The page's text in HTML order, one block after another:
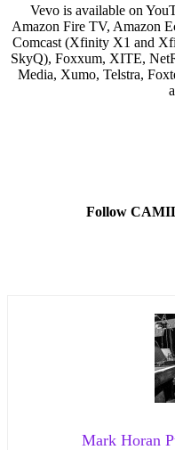
Vevo is available on
Amazon Fire TV, Amazon
Comcast (Xfinity X1 and
SkyQ), Foxxum, XITE,
Media, Xumo, Telstra,
Follow
Mark Horan